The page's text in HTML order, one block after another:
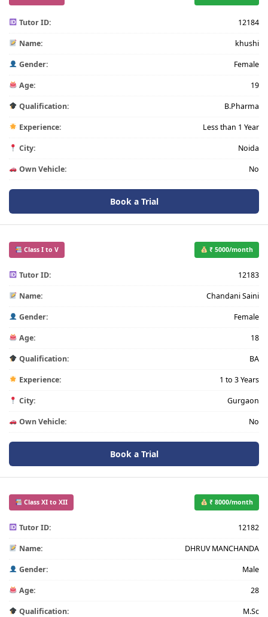
Tutor ID: 12184
Name: khushi
Gender: Female
Age: 19
Qualification: B.Pharma
Experience: Less than 1 Year
City: Noida
Own Vehicle: No
Book a Trial
Class I to V ₹ 5000/month
Tutor ID: 12183
Name: Chandani Saini
Gender: Female
Age: 18
Qualification: BA
Experience: 1 to 3 Years
City: Gurgaon
Own Vehicle: No
Book a Trial
Class XI to XII ₹ 8000/month
Tutor ID: 12182
Name: DHRUV MANCHANDA
Gender: Male
Age: 28
Qualification: M.Sc